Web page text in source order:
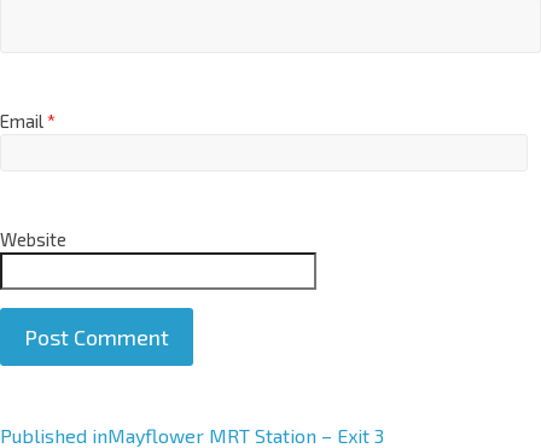
Email*
Website
A
Published inMayflower MRT Station – Exit 3